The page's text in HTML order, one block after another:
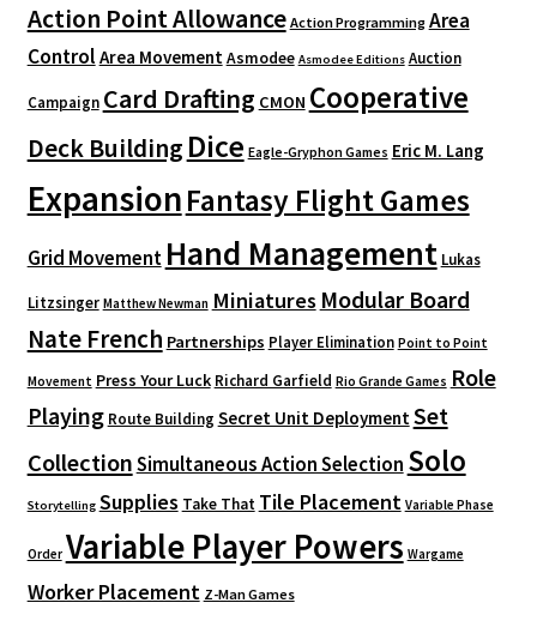
Action Point Allowance Action Programming Area
Control Area Movement Asmodee Asmodee Editions Auction
Campaign Card Drafting CMON Cooperative
Deck Building Dice Eagle-Gryphon Games Eric M. Lang
ExpansionFantasy Flight Games
Grid Movement Hand Management Lukas
Litzsinger Matthew Newman Miniatures Modular Board
Nate French Partnerships Player Elimination Point to Point
Movement Press Your Luck Richard Garfield Rio Grande Games Role
Playing Route Building Secret Unit Deployment Set
CollectionSimultaneous Action Selection Solo
Storytelling Supplies Take That Tile Placement Variable Phase
Order Variable Player Powers Wargame
Worker Placement Z-Man Games